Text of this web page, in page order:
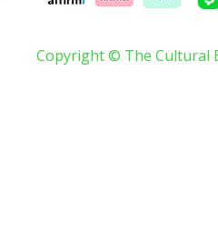
Copyright © The Cultural